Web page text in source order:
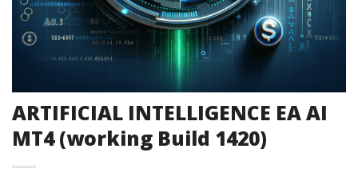
ARTIFICIAL INTELLIGENCE EA AI
MT4 (working Build 1420)